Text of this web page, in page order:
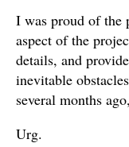
I was proud of the
aspect of the
details, and
inevitable
several months
Urg.